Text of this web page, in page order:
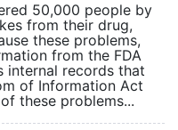
50,000 people by
from their drug,
these problems,
from the FDA
internal records that
of Information Act
these problems...